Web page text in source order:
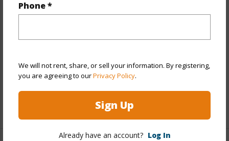
Phone *
We will not rent, share, or sell your information. By registering,
you are agreeing to ourPrivacy Policy.
Sign Up
Already have an account? Log In
Year Built 2004
Pool N
Water Access
N
+6 More (Log in to View)